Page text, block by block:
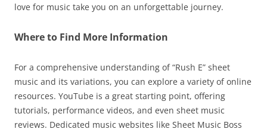
love for music take you on an unforgettable journey.
Where to Find More Information
For a comprehensive understanding of “Rush E” sheet
music and its variations, you can explore a variety of online
resources. YouTube is a great starting point, offering
tutorials, performance videos, and even sheet music
reviews. Dedicated music websites like Sheet Music Boss